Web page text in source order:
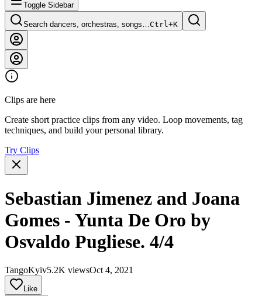
Toggle Sidebar
Search dancers, orchestras, songs…Ctrl+K
Clips are here
Create short practice clips from any video. Loop movements, tag
techniques, and build your personal library.
Try Clips
Sebastian Jimenez and Joana
Gomes - Yunta De Oro by
Osvaldo Pugliese. 4/4
TangoKyiv5.2K viewsOct 4, 2021
Like